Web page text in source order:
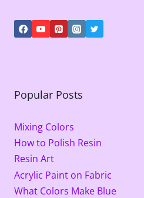
Popular Posts
Mixing Colors
How to Polish Resin
Resin Art
Acrylic Paint on Fabric
What Colors Make Blue